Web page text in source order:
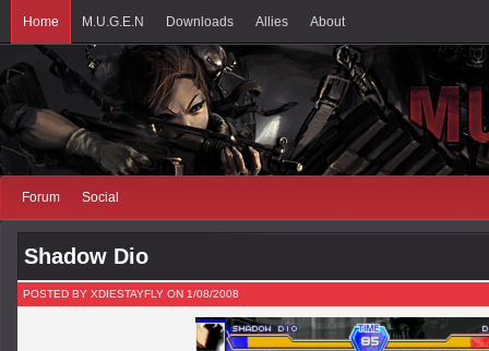
Home M.U.G.E.N Downloads Allies About
Forum Social
Shadow Dio
POSTED BY XDIESTAYFLY ON 1/08/2008